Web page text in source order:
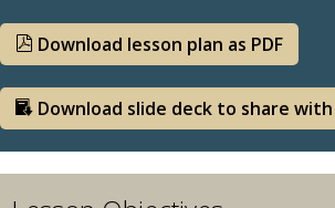
Meet Our Partners
Curriculum Units
Download lesson plan as PDF
Download slide deck to share